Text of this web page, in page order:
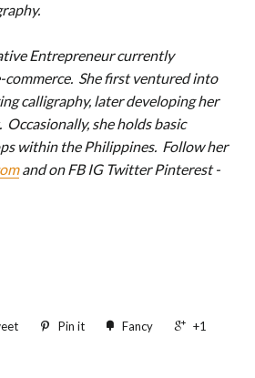
Entrepreneur currently
commerce. She first ventured into
calligraphy, later developing her
she holds basic
within the Philippines. Follow her
and on FB IG Twitter Pinterest -
Pin it Fancy +1